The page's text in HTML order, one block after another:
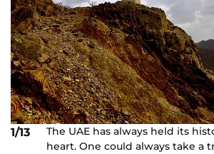
1/13
The UAE has always held its
heart. One could always take a